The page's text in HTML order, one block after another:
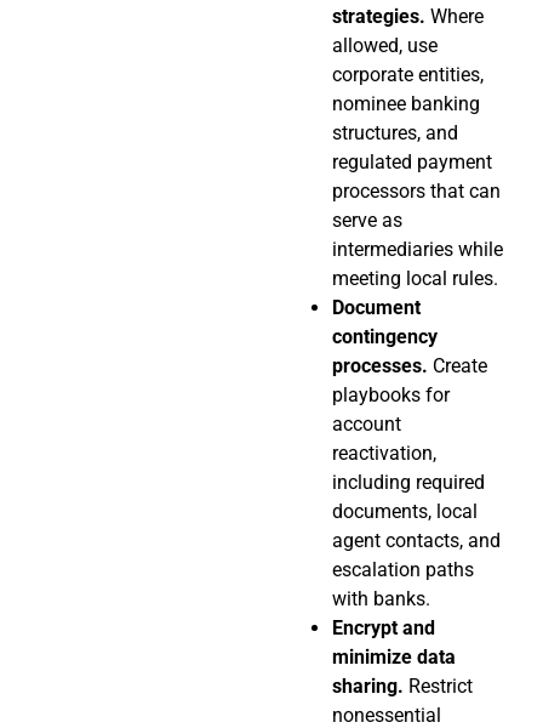
strategies. Where
allowed, use
corporate entities,
nominee banking
structures, and
regulated payment
processors that can
serve as
intermediaries while
meeting local rules.
Document
contingency
processes. Create
playbooks for
account
reactivation,
including required
documents, local
agent contacts, and
escalation paths
with banks.
Encrypt and
minimize data
sharing. Restrict
nonessential